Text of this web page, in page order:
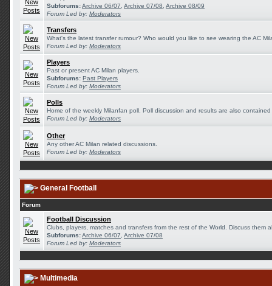
Subforums:Archive 06/07 Archive 07/08 Archive 08/09
Forum Led by: Moderators
Transfers
What's the latest transfer rumour? Who would you like to see wearing the AC
Forum Led by: Moderators
Players
Past or present AC Milan players.
Subforums: Past Players
Forum Led by: Moderators
Polls
Home of the weekly Milanfan poll. Poll discussion and results are also
Forum Led by: Moderators
Other
Any other AC Milan related discussions.
Forum Led by: Moderators
General Football
Forum
Football Discussion
Clubs, players, matches and transfers from the rest of the World. Discuss them
Subforums:Archive 06/07 Archive 07/08
Forum Led by: Moderators
Multimedia